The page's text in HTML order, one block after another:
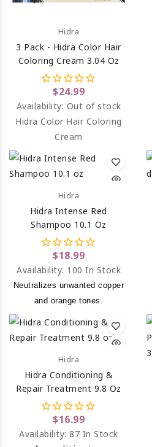
Hidra
3 Pack - Hidra Color Hair
Coloring Cream 3.04 Oz
$24.99
Availability: Out of stock
Hidra Color Hair Coloring
Cream
Hidra
Hidra Intense Red
Shampoo 10.1 Oz
$18.99
Availability: 100 In Stock
Neutralizes unwanted copper
and orange tones.
Hidra
Hidra Conditioning &
Repair Treatment 9.8 Oz
$16.99
Availability:87 In Stock